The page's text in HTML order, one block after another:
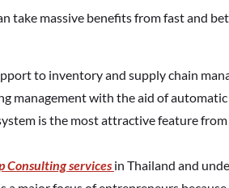
take massive benefits from fast and
to inventory and supply chain
management with the aid of
is the most attractive feature
Consulting services in Thailand and